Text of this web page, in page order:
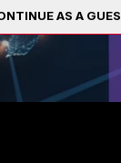
AS A